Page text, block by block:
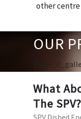
other centre
OUR
What
The SPV?